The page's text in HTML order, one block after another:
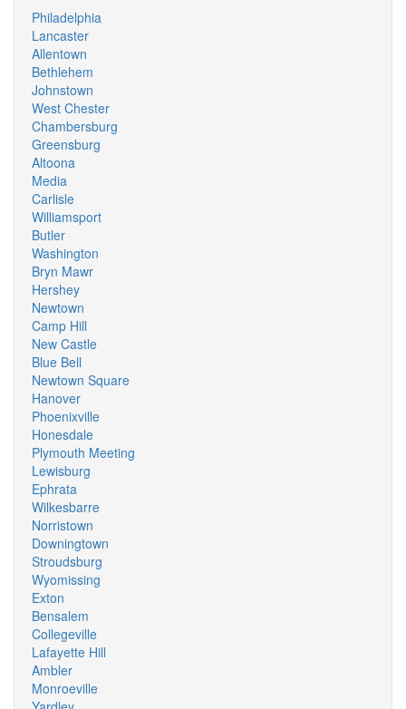
Philadelphia
Lancaster
Allentown
Bethlehem
Johnstown
West Chester
Chambersburg
Greensburg
Altoona
Media
Carlisle
Williamsport
Butler
Washington
Bryn Mawr
Hershey
Newtown
Camp Hill
New Castle
Blue Bell
Newtown Square
Hanover
Phoenixville
Honesdale
Plymouth Meeting
Lewisburg
Ephrata
Wilkesbarre
Norristown
Downingtown
Stroudsburg
Wyomissing
Exton
Bensalem
Collegeville
Lafayette Hill
Ambler
Monroeville